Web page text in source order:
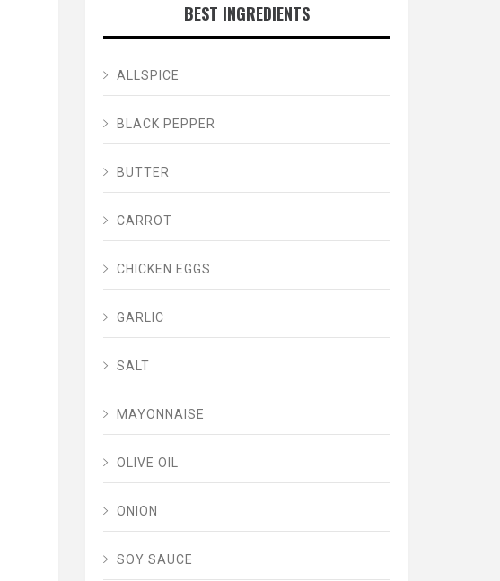
BEST INGREDIENTS
ALLSPICE
BLACK PEPPER
BUTTER
CARROT
CHICKEN EGGS
GARLIC
SALT
MAYONNAISE
OLIVE OIL
ONION
SOY SAUCE